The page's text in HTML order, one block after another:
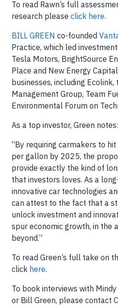
To read Rawn’s full
research please click here.
BILL GREEN co-founded
Practice, which led
Tesla Motors, BrightSource
Place and New Energy
businesses, including
Management Group, Team
Environmental Forum on
As a top investor, Green notes:
“By requiring carmakers to
per gallon by 2025, the
provide exactly the kind of
that investors loves. As a
innovative car technologies
can attest to the fact that a
unlock investment and
spur economic growth, in the
beyond.”
To read Green’s full take on
click here.
To book interviews with
or Bill Green, please contact